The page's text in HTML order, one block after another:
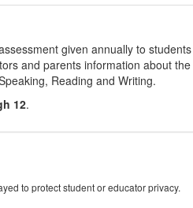
given annually to
and parents information about
Reading and Writing.
12.
to protect student or educator privacy.